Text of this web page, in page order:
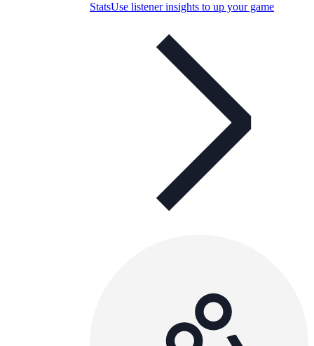
StatsUse listener insights to up your game